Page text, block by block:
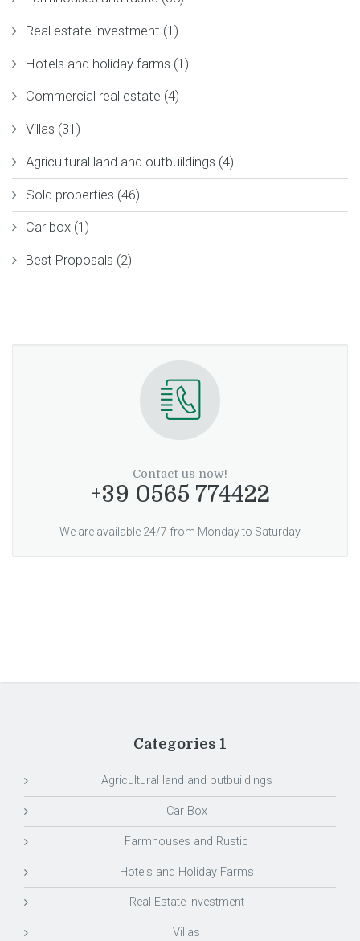
Real estate investment (1)
Hotels and holiday farms (1)
Commercial real estate (4)
Villas (31)
Agricultural land and outbuildings (4)
Sold properties (46)
Car box (1)
Best Proposals (2)
Contact us now!
+39 0565 774422
We are available 24/7 from Monday to Saturday
Categories 1
Agricultural land and outbuildings
Car Box
Farmhouses and Rustic
Hotels and Holiday Farms
Real Estate Investment
Villas